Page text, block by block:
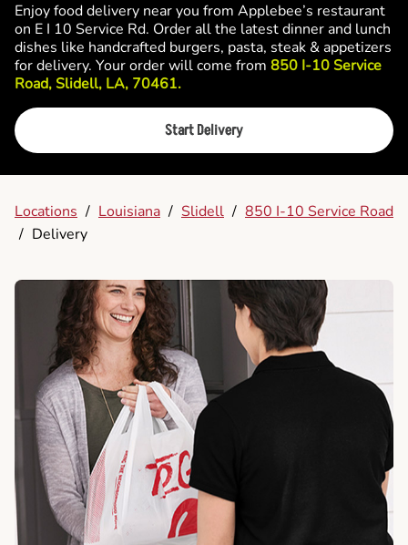
Enjoy food delivery near you from Applebee’s restaurant
on E I 10 Service Rd. Order all the latest dinner and lunch
dishes like handcrafted burgers, pasta, steak & appetizers
for delivery. Your order will come from 850 I-10 Service
Road, Slidell, LA, 70461.
Start Delivery
Locations / Louisiana / Slidell / 850 I-10 Service Road
/ Delivery